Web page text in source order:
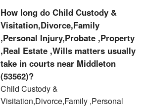
How long do Child Custody &
Visitation,Divorce,Family
,Personal Injury,Probate ,Property
,Real Estate ,Wills matters usually
take in courts near Middleton
(53562)?
Child Custody &
Visitation,Divorce,Family ,Personal